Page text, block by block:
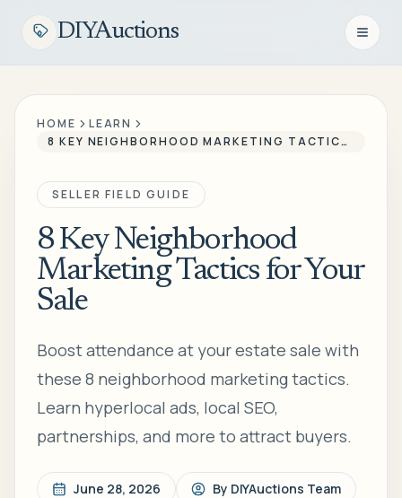
DIYAuctions Open
HOME
LEARN
8 KEY NEIGHBORHOOD MARKETING TACTICS FOR YOUR SALE
SELLER FIELD GUIDE
8 Key Neighborhood
Marketing Tactics for Your
Sale
Boost attendance at your estate sale with
these 8 neighborhood marketing tactics.
Learn hyperlocal ads, local SEO,
partnerships, and more to attract buyers.
June 28, 2026 By DIYAuctions Team